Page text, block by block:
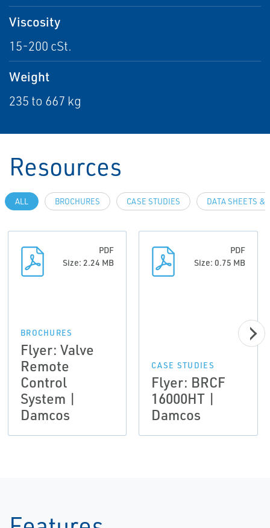
Viscosity
15-200 cSt.
Weight
235 to 667 kg
Resources
ALL BROCHURES CASE STUDIES DATA SHEETS &
PDF
Size: 2.24 MB
BROCHURES
Flyer: Valve
Remote
Control
System |
Damcos
PDF
Size: 0.75 MB
CASE STUDIES
Flyer: BRCF
16000HT |
Damcos